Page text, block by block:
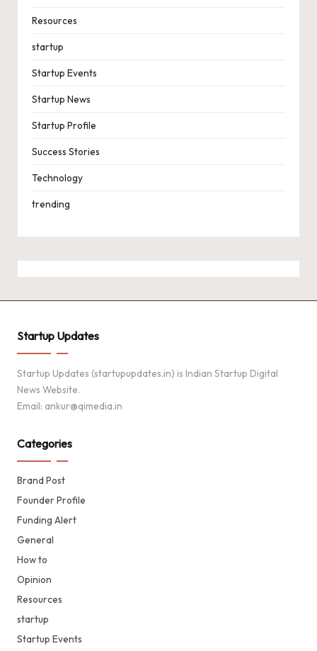
Resources
startup
Startup Events
Startup News
Startup Profile
Success Stories
Technology
trending
Startup Updates
Startup Updates (startupupdates.in) is Indian Startup Digital
News Website.
Email: ankur@qimedia.in
Categories
Brand Post
Founder Profile
Funding Alert
General
How to
Opinion
Resources
startup
Startup Events